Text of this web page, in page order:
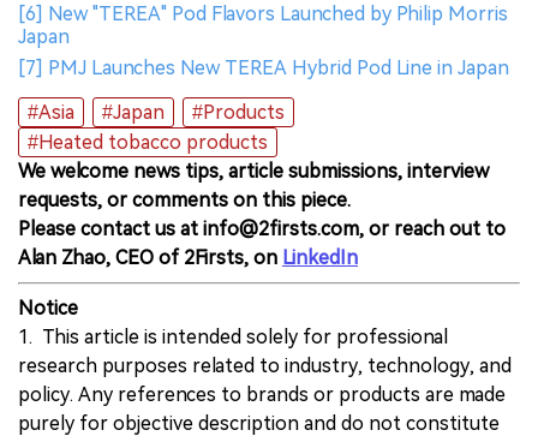
[6] New "TEREA" Pod Flavors Launched by Philip Morris
Japan
[7] PMJ Launches New TEREA Hybrid Pod Line in Japan
#Asia
#Japan
#Products
#Heated tobacco products
We welcome news tips, article submissions, interview
requests, or comments on this piece.
Please contact us at info@2firsts.com, or reach out to
Alan Zhao, CEO of 2Firsts, on LinkedIn
Notice
1. This article is intended solely for professional
research purposes related to industry, technology, and
policy. Any references to brands or products are made
purely for objective description and do not constitute